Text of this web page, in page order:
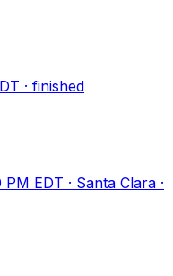
· finished
PM EDT · Santa Clara ·